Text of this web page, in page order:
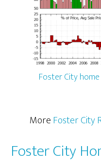
Foster City
MoreFoster City
Foster City